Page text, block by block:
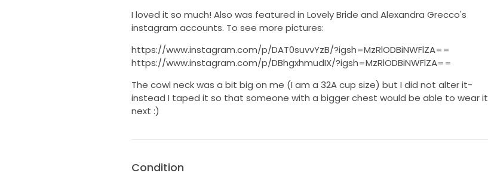
I loved it so much! Also was featured in Lovely Bride and Alexandra Grecco's
instagram accounts. To see more pictures:
https://www.instagram.com/p/DAT0suvvYzB/?igsh=MzRlODBiNWFlZA==
https://www.instagram.com/p/DBhgxhmudIX/?igsh=MzRlODBiNWFlZA==
The cowl neck was a bit big on me (I am a 32A cup size) but I did not alter it-
instead I taped it so that someone with a bigger chest would be able to wear it
next :)
Condition